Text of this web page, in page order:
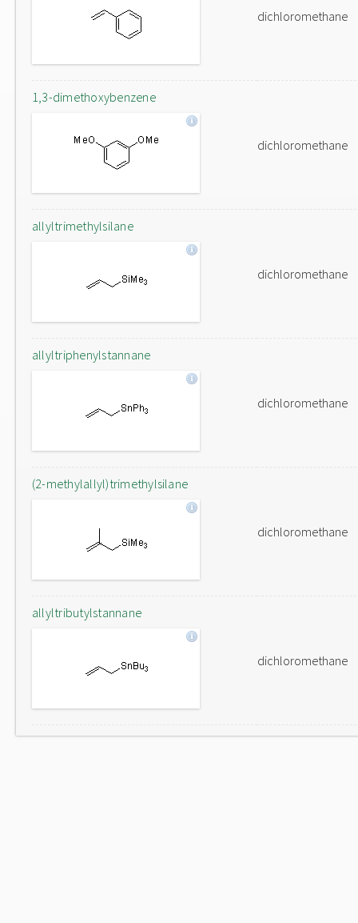
dichloromethane
1,3-dimethoxybenzene
dichloromethane
allyltrimethylsilane
dichloromethane
allyltriphenylstannane
dichloromethane
(2-methylallyl)trimethylsilane
dichloromethane
allyltributylstannane
dichloromethane